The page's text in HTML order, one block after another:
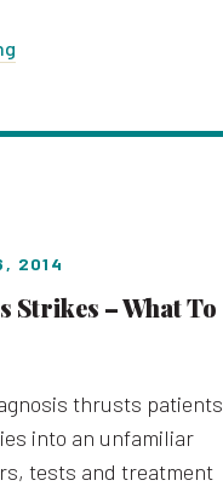
2014
Strikes – What To
thrusts patients
into an unfamiliar
tests and treatment